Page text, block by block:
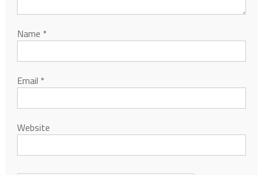
Name *
Email *
Website